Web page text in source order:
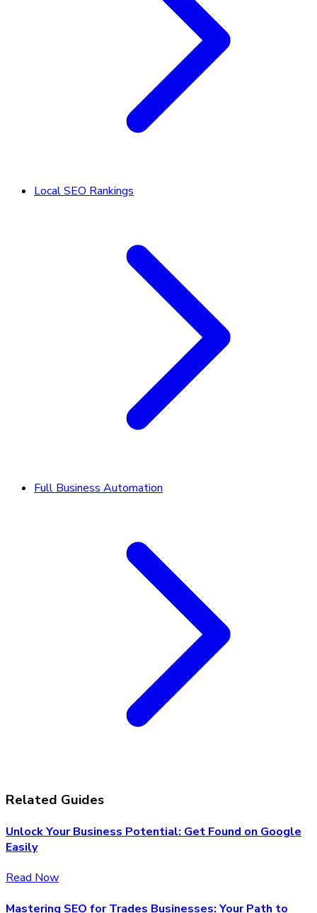
Local SEO Rankings
Full Business Automation
Related Guides
Unlock Your Business Potential: Get Found on Google
Easily
Read Now
Mastering SEO for Trades Businesses: Your Path to